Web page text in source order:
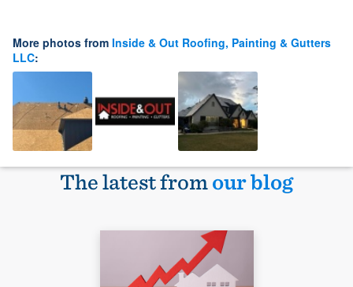
More photos from Inside & Out Roofing, Painting & Gutters
LLC:
The latest fromour blog